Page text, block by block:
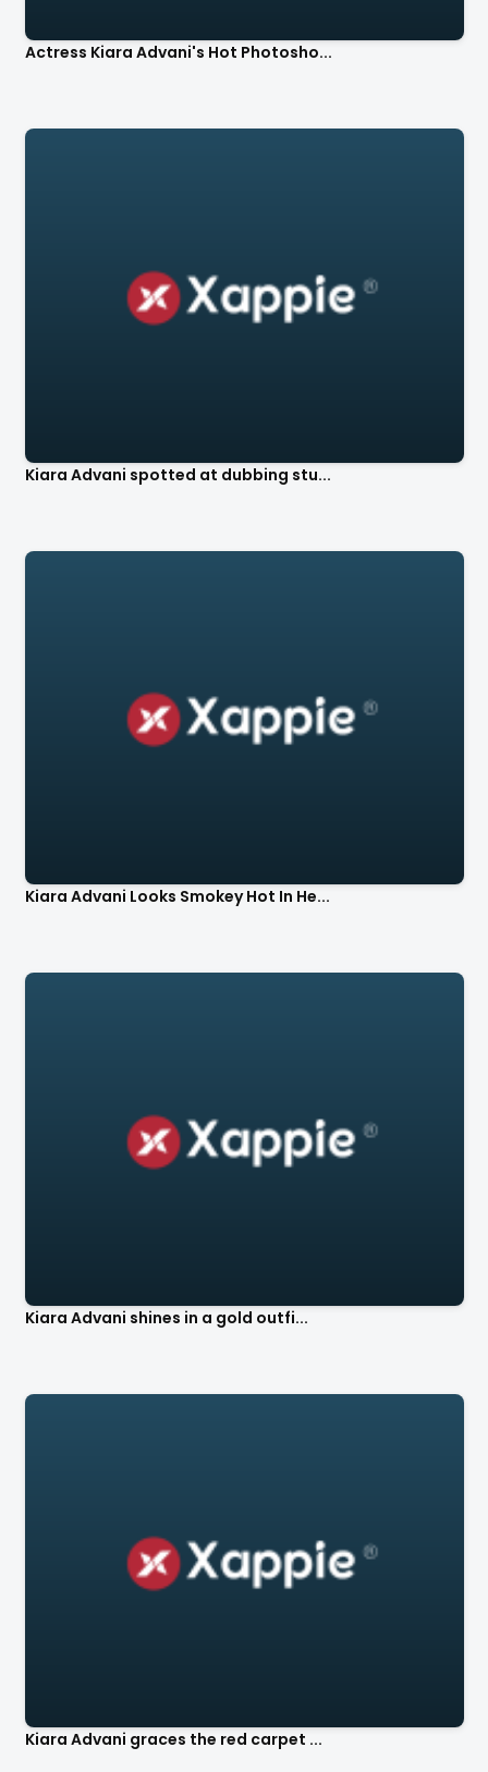
Actress Kiara Advani's Hot Photosho...
Kiara Advani spotted at dubbing stu...
Kiara Advani Looks Smokey Hot In He...
Kiara Advani shines in a gold outfi...
Kiara Advani graces the red carpet ...